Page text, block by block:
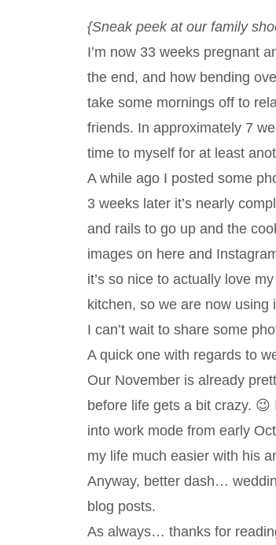
{Sneak peek at our family
I’m now 33 weeks pregnant
the end, and how bending
take some mornings off to
friends. In approximately 7
time to myself for at least
A while ago I posted some
3 weeks later it’s nearly
and rails to go up and the
images on here and
it’s so nice to actually love
kitchen, so we are now using
I can’t wait to share some
A quick one with regards to
Our November is already
before life gets a bit crazy. 😉
into work mode from early
my life much easier with his
Anyway, better dash…
blog posts.
As always… thanks for